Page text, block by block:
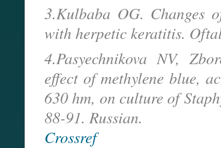
3.Kulbaba OG. Changes
with herpetic keratitis.
4.Pasyechnikova NV,
effect of methylene blue,
630 hm, on culture of
88-91. Russian.
Crossref